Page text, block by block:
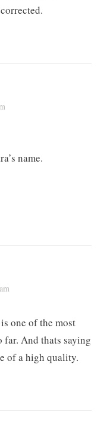
name.
one of the most
far. And thats saying
of a high quality.